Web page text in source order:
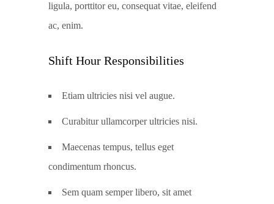
ligula, porttitor eu, consequat vitae, eleifend
ac, enim.
Shift Hour Responsibilities
Etiam ultricies nisi vel augue.
Curabitur ullamcorper ultricies nisi.
Maecenas tempus, tellus eget
condimentum rhoncus.
Sem quam semper libero, sit amet